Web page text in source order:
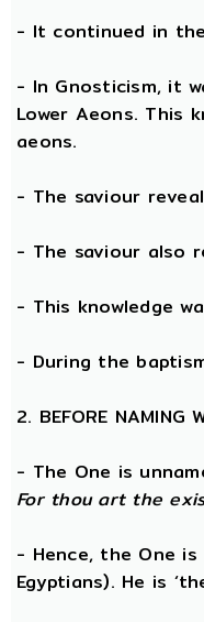
- It continued in
- In Gnosticism, it
Lower Aeons. This
aeons.
- The saviour
- The saviour also
- This knowledge
- During the
2. BEFORE NAMING
- The One is
For thou art the
- Hence, the One
Egyptians). He is